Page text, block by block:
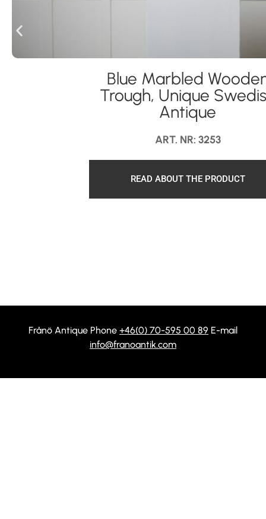
Blue Marbled
Trough, Unique
Antique
ART. NR: 3253
READ ABOUT THE PRODUCT
Frånö Antique Phone +46(0) 70-595 00 89 E-mail
info@franoantik.com